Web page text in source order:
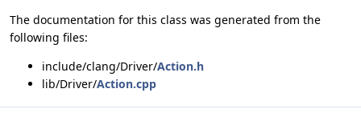
The documentation for this class was generated from the
following files:
include/clang/Driver/Action.h
lib/Driver/Action.cpp